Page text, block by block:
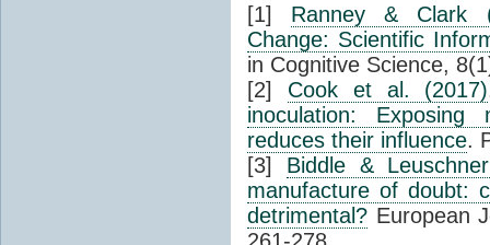
[1] Ranney & Clark
Change: Scientific
in Cognitive Science,
[2] Cook et al. (2017)
inoculation: Exposing
reduces their influence.
[3] Biddle &
manufacture of doubt:
detrimental? European